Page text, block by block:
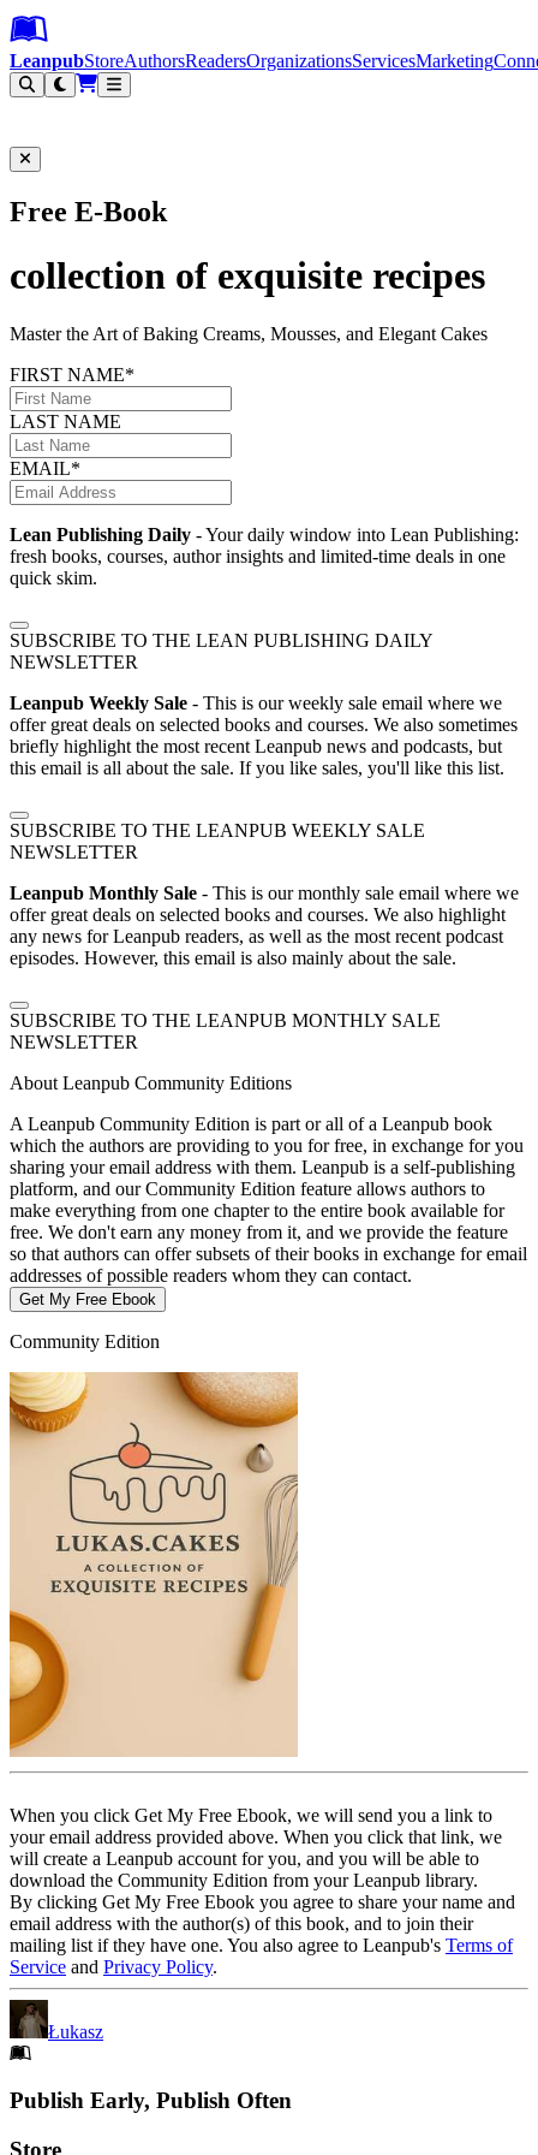
Leanpub Header
Leanpub Navigation
Skip to main content
Go to Leanpub.com
LeanpubStoreAuthorsReadersOrganizationsServicesMarketing
Free E-Book
collection of exquisite recipes
Master the Art of Baking Creams, Mousses, and Elegant Cakes
FIRST NAME*
LAST NAME
EMAIL*
Lean Publishing Daily - Your daily window into Lean Publishing:
fresh books, courses, author insights and limited-time deals in one
quick skim.
SUBSCRIBE TO THE LEAN PUBLISHING DAILY
NEWSLETTER
Leanpub Weekly Sale - This is our weekly sale email where we
offer great deals on selected books and courses. We also sometimes
briefly highlight the most recent Leanpub news and podcasts, but
this email is all about the sale. If you like sales, you'll like this list.
SUBSCRIBE TO THE LEANPUB WEEKLY SALE
NEWSLETTER
Leanpub Monthly Sale - This is our monthly sale email where we
offer great deals on selected books and courses. We also highlight
any news for Leanpub readers, as well as the most recent podcast
episodes. However, this email is also mainly about the sale.
SUBSCRIBE TO THE LEANPUB MONTHLY SALE
NEWSLETTER
About Leanpub Community Editions
A Leanpub Community Edition is part or all of a Leanpub book
which the authors are providing to you for free, in exchange for you
sharing your email address with them. Leanpub is a self-publishing
platform, and our Community Edition feature allows authors to
make everything from one chapter to the entire book available for
free. We don't earn any money from it, and we provide the feature
so that authors can offer subsets of their books in exchange for email
addresses of possible readers whom they can contact.
Get My Free Ebook
Community Edition
When you click Get My Free Ebook, we will send you a link to
your email address provided above. When you click that link, we
will create a Leanpub account for you, and you will be able to
download the Community Edition from your Leanpub library.
By clicking Get My Free Ebook you agree to share your name and
email address with the author(s) of this book, and to join their
mailing list if they have one. You also agree to Leanpub's Terms of
Service and Privacy Policy.
Łukasz
Footer
Publish Early, Publish Often
Links
Store